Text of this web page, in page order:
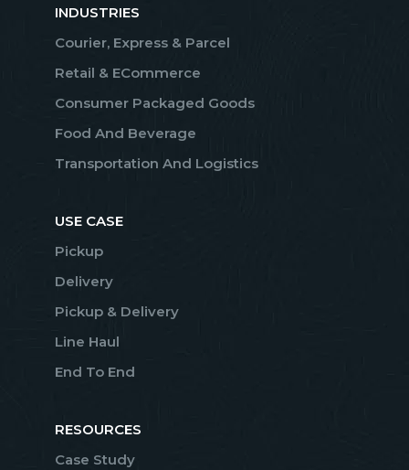
INDUSTRIES
Courier, Express & Parcel
Retail & ECommerce
Consumer Packaged Goods
Food And Beverage
Transportation And Logistics
USE CASE
Pickup
Delivery
Pickup & Delivery
Line Haul
End To End
RESOURCES
Case Study